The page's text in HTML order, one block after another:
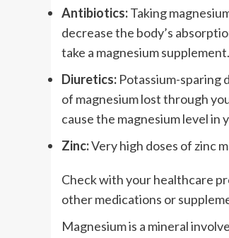
Antibiotics:Taking
decrease the body’s
take a magnesium supplement.
Diuretics: Potassium-sparing
of magnesium lost through
cause the magnesium level in
Zinc:Very high doses of zinc
Check with your healthcare
other medications or
Magnesium is a mineral